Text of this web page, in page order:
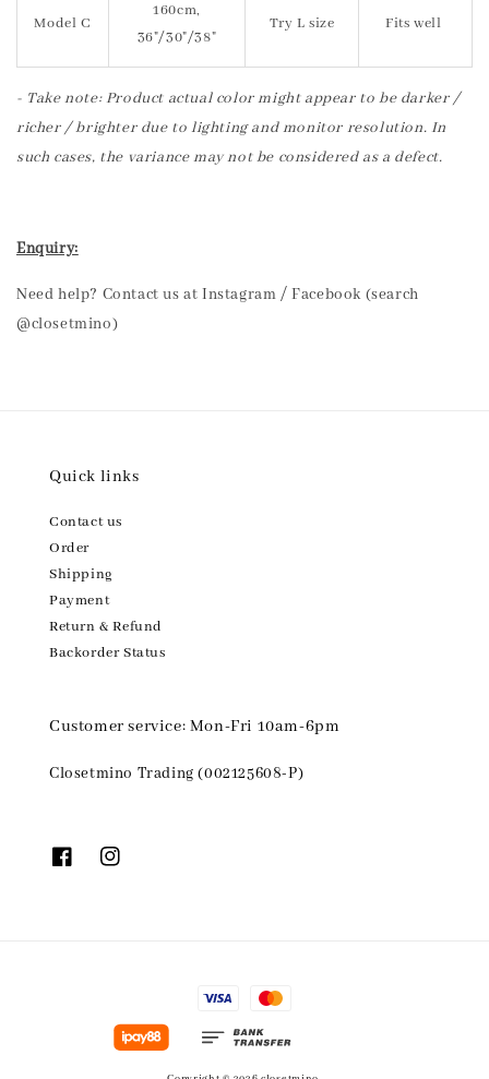
Model C
160cm,
36"/30"/38"
Try L size Fits well
- Take note: Product actual color might appear to be darker /
richer / brighter due to lighting and monitor resolution. In
such cases, the variance may not be considered as a defect.
Enquiry:
Need help? Contact us at Instagram / Facebook (search
@closetmino)
Quick links
Contact us
Order
Shipping
Payment
Return & Refund
Backorder Status
Customer service: Mon-Fri 10am-6pm
Closetmino Trading (002125608-P)